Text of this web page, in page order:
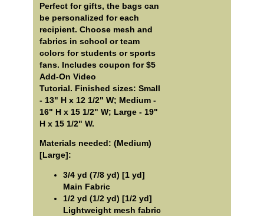
Perfect for gifts, the bags can
be personalized for each
recipient. Choose mesh and
fabrics in school or team
colors for students or sports
fans. Includes coupon for $5
Add-On Video
Tutorial. Finished sizes: Small
- 13" H x 12 1/2" W; Medium -
16" H x 15 1/2" W; Large - 19"
H x 15 1/2" W.
Materials needed: (Medium)
[Large]:
3/4 yd (7/8 yd) [1 yd]
Main Fabric
1/2 yd (1/2 yd) [1/2 yd]
Lightweight mesh fabric